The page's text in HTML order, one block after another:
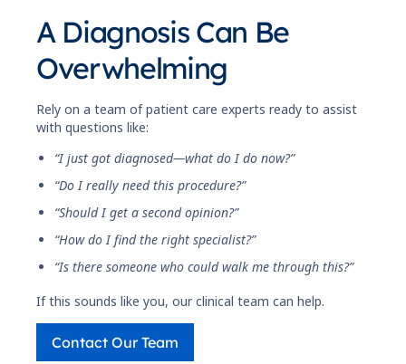
A Diagnosis Can Be
Overwhelming
Rely on a team of patient care experts ready to assist
with questions like:
“I just got diagnosed—what do I do now?”
“Do I really need this procedure?”
“Should I get a second opinion?”
“How do I find the right specialist?”
“Is there someone who could walk me through this?”
If this sounds like you, our clinical team can help.
Contact Our Team